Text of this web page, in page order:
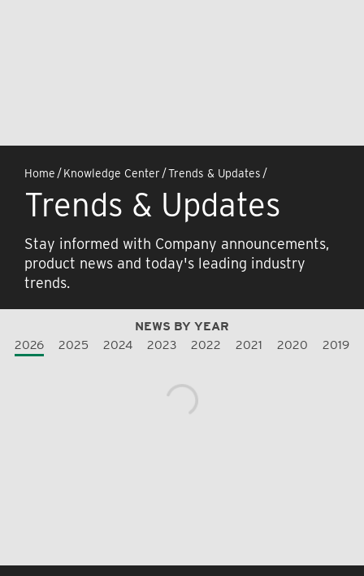
Home /Knowledge Center /Trends & Updates /
Trends & Updates
Stay informed with Company announcements,
product news and today's leading industry
trends.
NEWS BY YEAR
2026
2025 2024 2023 2022 2021 2020 2019